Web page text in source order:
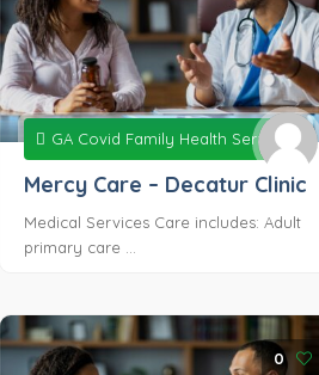
GA Covid Family Health Services
Mercy Care – Decatur Clinic
Medical Services Care includes: Adult
primary care ...
0